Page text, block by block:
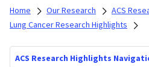
Home Our Research
ACS
Lung Cancer Research Highlights
ACS Research Highlights